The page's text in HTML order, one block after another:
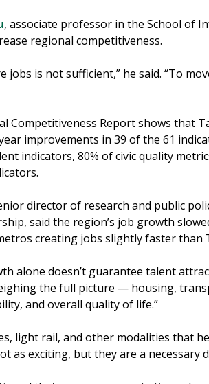
, associate professor in the School of
regional competitiveness.
jobs is not sufficient,” he said. “To
Competitiveness Report shows that
improvements in 39 of the 61
indicators, 80% of civic quality
director of research and public
said the region’s job growth
creating jobs slightly faster than
alone doesn’t guarantee talent
the full picture — housing,
and overall quality of life.”
light rail, and other modalities that
as exciting, but they are a necessary